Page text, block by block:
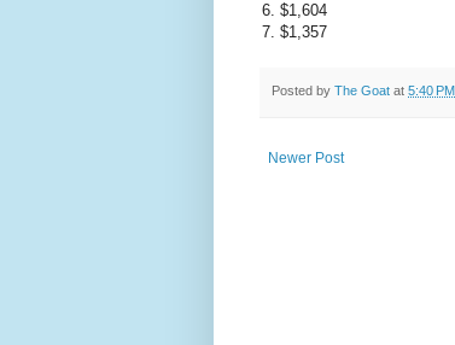
6. $1,604
7. $1,357
Posted by The Goat at 5:40 PM
Newer Post